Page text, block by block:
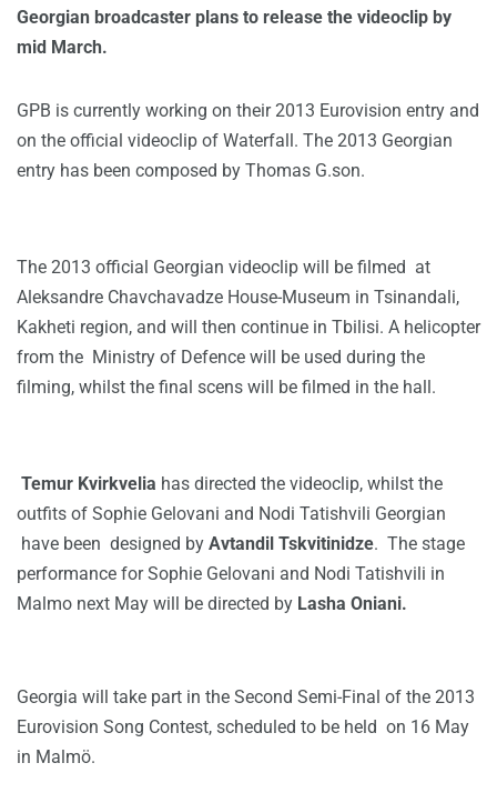
Georgian broadcaster plans to release the videoclip by
mid March.
GPB is currently working on their 2013 Eurovision entry and
on the official videoclip of Waterfall. The 2013 Georgian
entry has been composed by Thomas G.son.
The 2013 official Georgian videoclip will be filmed at
Aleksandre Chavchavadze House-Museum in Tsinandali,
Kakheti region, and will then continue in Tbilisi. A helicopter
from the Ministry of Defence will be used during the
filming, whilst the final scens will be filmed in the hall.
Temur Kvirkvelia has directed the videoclip, whilst the
outfits of Sophie Gelovani and Nodi Tatishvili Georgian
have been designed by Avtandil Tskvitinidze. The stage
performance for Sophie Gelovani and Nodi Tatishvili in
Malmo next May will be directed by Lasha Oniani.
Georgia will take part in the Second Semi-Final of the 2013
Eurovision Song Contest, scheduled to be held on 16 May
in Malmö.